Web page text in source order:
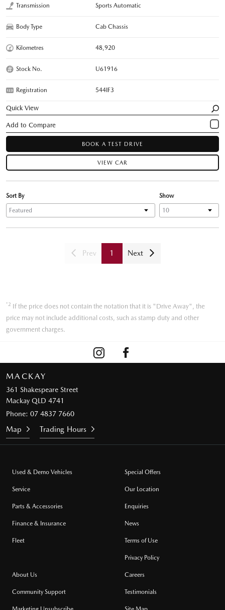
Transmission Sports Automatic
Body Type Cab Chassis
Kilometres 48,920
Stock No. U61916
Registration 544IF3
Quick View
BOOK A TEST DRIVE
VIEW CAR
Show
Sort By
Prev 1 Next
*2 If the price does not contain the notation that it is "Drive Away", the
price may not include additional costs, such as stamp duty and other
government charges.
MACKAY
361 Shakespeare Street
Mackay QLD 4741
Phone: 07 4837 7660
Map Trading Hours
Used & Demo Vehicles
Service
Parts & Accessories
Finance & Insurance
Fleet
Special Offers
Our Location
Enquiries
News
Terms of Use
Privacy Policy
About Us
Community Support
Careers
Testimonials